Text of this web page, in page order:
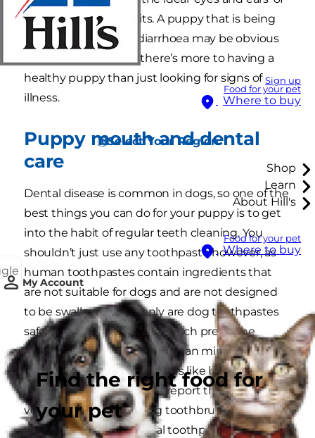
Sign up
Food for your pet
Where to buy
Select Your Region
Shop
Learn
About Hill's
Food for your pet
Where to buy
My Account
Find the right food for
your pet
your vet between visits. A puppy that is being
sick or a puppy with diarrhoea may be obvious
signs of an issue, but there’s more to having a
healthy puppy than just looking for signs of
illness.
Puppy mouth and dental
care
Dental disease is common in dogs, so one of the
best things you can do for your puppy is to get
into the habit of regular teeth cleaning. You
shouldn’t just use any toothpaste however, as
human toothpastes contain ingredients that
are not suitable for dogs and are not designed
to be swallowed. Not only are dog toothpastes
safer, but your puppy will much prefer the
flavours (think meat rather than mint). If you
notice your puppy has issues like bleeding
gums or foul 'dog breath’, report these to your
vet. You can also buy dog toothbrushes from
your vet, as well as special toothpastes